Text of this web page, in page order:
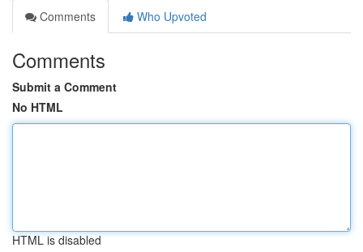
Comments
Who Upvoted
Comments
Submit a Comment
No HTML
HTML is disabled